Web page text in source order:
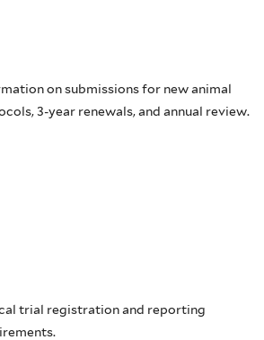
on submissions for new animal
3-year renewals, and annual review.
trial registration and reporting